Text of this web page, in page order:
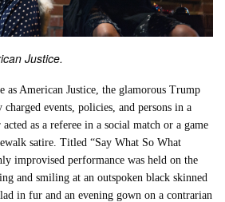
Justice.
as American Justice, the glamorous Trump
events, policies, and persons in a
as a referee in a social match or a game
satire. Titled “Say What So What
improvised performance was held on the
and smiling at an outspoken black skinned
in fur and an evening gown on a contrarian